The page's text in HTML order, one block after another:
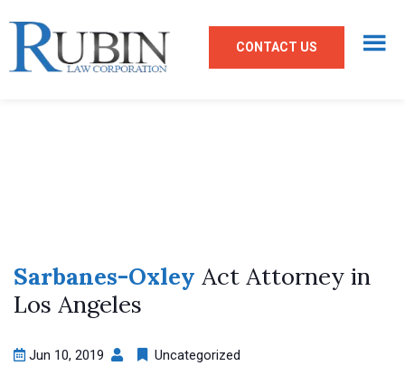
CONTACT US
Sarbanes-Oxley Act Attorney in
Los Angeles
Jun 10, 2019 Uncategorized